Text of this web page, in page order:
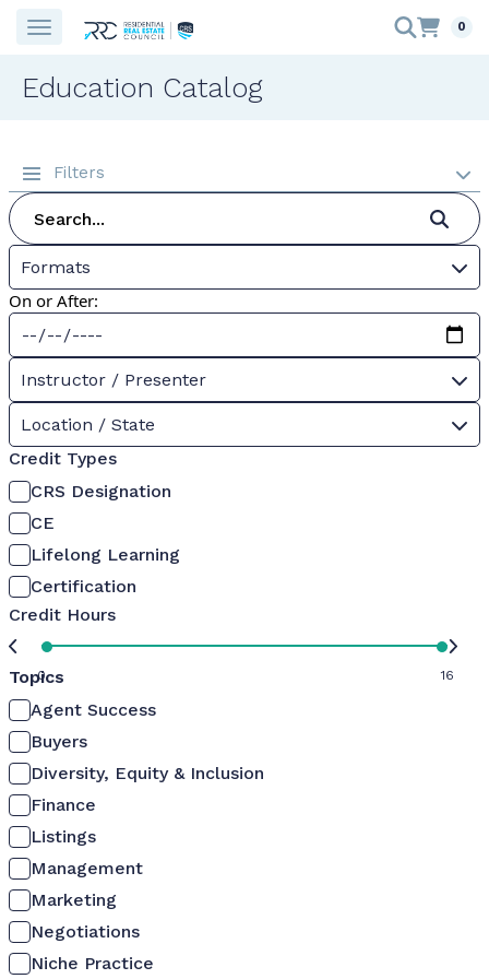
0
Education Catalog
Filters
Formats
On or After:
Instructor / Presenter
Location / State
Credit Types
CRS Designation
CE
Lifelong Learning
Certification
Credit Hours
0 16
Topics
Agent Success
Buyers
Diversity, Equity & Inclusion
Finance
Listings
Management
Marketing
Negotiations
Niche Practice